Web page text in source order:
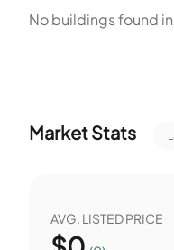
two units. Both homes
No buildings found
Market Stats
AVG. LISTED PRICE